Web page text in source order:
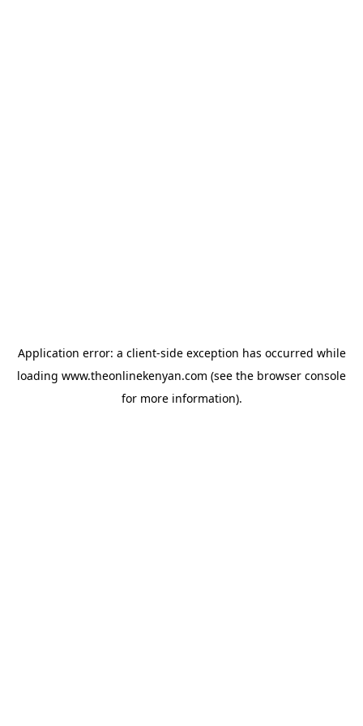
Application error: a client-side exception has occurred while
loading www.theonlinekenyan.com (see the browser console
for more information).